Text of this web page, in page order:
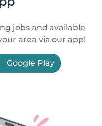
jobs and available
area via our app!
Google Play